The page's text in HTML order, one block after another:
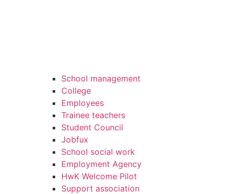
School management
College
Employees
Trainee teachers
Student Council
Jobfux
School social work
Employment Agency
HwK Welcome Pilot
Support association